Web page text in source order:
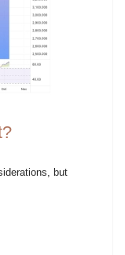
but